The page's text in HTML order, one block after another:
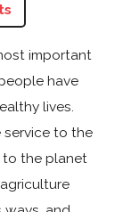
important
have
lives.
service to the
to the planet